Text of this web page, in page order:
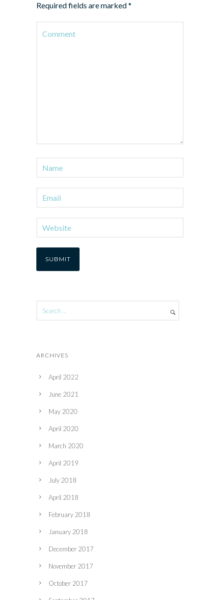
Required fields are marked*
ARCHIVES
April 2022
June 2021
May 2020
April 2020
March 2020
April 2019
July 2018
April 2018
February 2018
January 2018
December 2017
November 2017
October 2017